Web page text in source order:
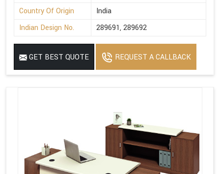
Country Of Origin
India
Indian Design No.
289691, 289692
GET BEST QUOTE REQUEST A CALLBACK